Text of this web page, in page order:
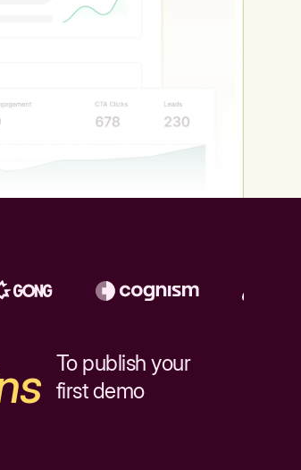
To publish your
first demo